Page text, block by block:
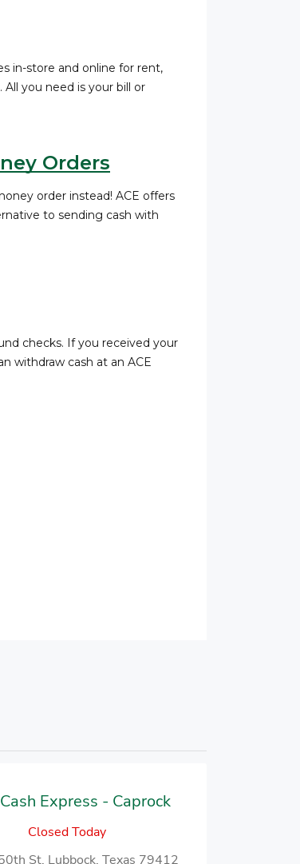
in-store and online for rent,
you need is your bill or
Orders
order instead! ACE offers
to sending cash with
checks. If you received your
withdraw cash at an ACE
Express - Caprock
Closed Today
St, Lubbock, Texas 79412